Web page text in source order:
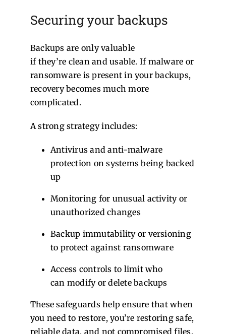
Securing your backups
Backups are only valuable
if they’re clean and usable. If malware or
ransomware is present in your backups,
recovery becomes much more
complicated.
A strong strategy includes:
Antivirus and anti-malware
protection on systems being backed
up
Monitoring for unusual activity or
unauthorized changes
Backup immutability or versioning
to protect against ransomware
Access controls to limit who
can modify or delete backups
These safeguards help ensure that when
you need to restore, you’re restoring safe,
reliable data, and not compromised files.